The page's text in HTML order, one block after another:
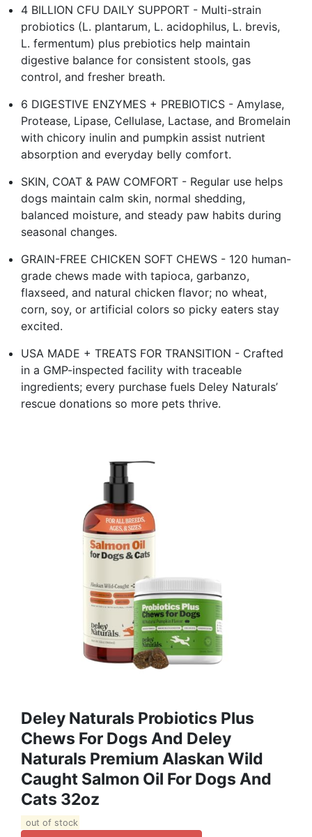
4 BILLION CFU DAILY SUPPORT - Multi-strain
probiotics (L. plantarum, L. acidophilus, L. brevis,
L. fermentum) plus prebiotics help maintain
digestive balance for consistent stools, gas
control, and fresher breath.
6 DIGESTIVE ENZYMES + PREBIOTICS - Amylase,
Protease, Lipase, Cellulase, Lactase, and Bromelain
with chicory inulin and pumpkin assist nutrient
absorption and everyday belly comfort.
SKIN, COAT & PAW COMFORT - Regular use helps
dogs maintain calm skin, normal shedding,
balanced moisture, and steady paw habits during
seasonal changes.
GRAIN-FREE CHICKEN SOFT CHEWS - 120 human-
grade chews made with tapioca, garbanzo,
flaxseed, and natural chicken flavor; no wheat,
corn, soy, or artificial colors so picky eaters stay
excited.
USA MADE + TREATS FOR TRANSITION - Crafted
in a GMP-inspected facility with traceable
ingredients; every purchase fuels Deley Naturals’
rescue donations so more pets thrive.
Deley Naturals Probiotics Plus
Chews For Dogs And Deley
Naturals Premium Alaskan Wild
Caught Salmon Oil For Dogs And
Cats 32oz
out of stock